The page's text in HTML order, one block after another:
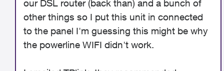
our DSL router (back than) and a bunch of
other things so I put this unit in connected
to the panel I'm guessing this might be why
the powerline WIFI didn't work.